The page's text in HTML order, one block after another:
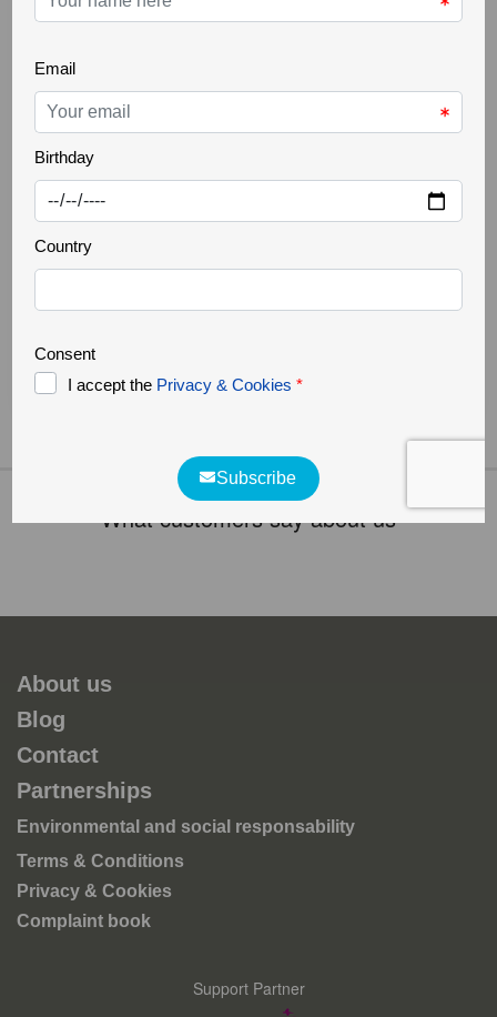
THE GREATER CÔA VALLEY 22 Oct 2025
Ancient trees
Increasingly rare, it is a challenge to find ancient
trees in our landscapes. Trees that are several
hundred years old, but above all large in size,
biodiversity, forming a small ecosystem where
various species of fungi, lichens, invertebrates, birds,
bats and [...]
What customers say about us
About us
Blog
Contact
Partnerships
Environmental and social responsability
Terms & Conditions
Privacy & Cookies
Complaint book
Support Partner